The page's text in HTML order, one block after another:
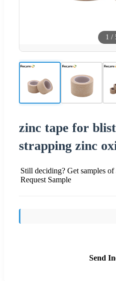
1 /
zinc tape for
strapping zinc
Still deciding? Get samples of
Request Sample
Send